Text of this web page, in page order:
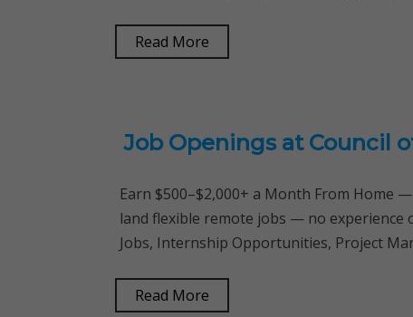
Read More
Job Openings at Council
Earn $500–$2,000+ a Month From Home
land flexible remote jobs — no
Jobs, Internship Opportunities, Project
Read More